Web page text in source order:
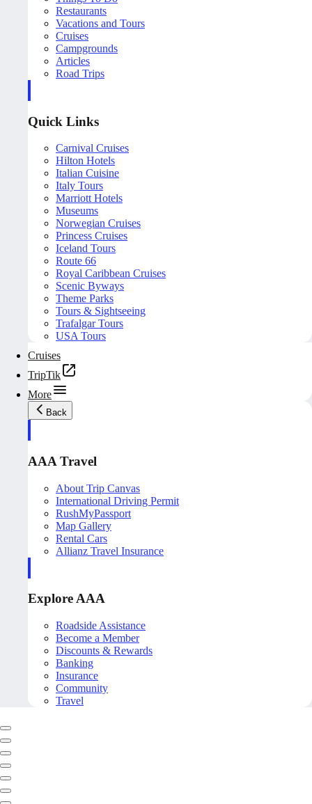
Restaurants
Vacations and Tours
Cruises
Campgrounds
Articles
Road Trips
Quick Links
Carnival Cruises
Hilton Hotels
Italian Cuisine
Italy Tours
Marriott Hotels
Museums
Norwegian Cruises
Princess Cruises
Iceland Tours
Route 66
Royal Caribbean Cruises
Scenic Byways
Theme Parks
Tours & Sightseeing
Trafalgar Tours
USA Tours
Cruises
TripTik
More
Back
AAA Travel
About Trip Canvas
International Driving Permit
RushMyPassport
Map Gallery
Rental Cars
Allianz Travel Insurance
Explore AAA
Roadside Assistance
Become a Member
Discounts & Rewards
Banking
Insurance
Community
Travel